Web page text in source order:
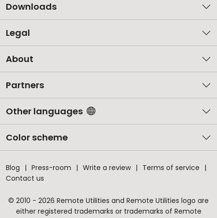
Downloads
Legal
About
Partners
Other languages
Color scheme
Blog Press-room Write a review
Terms of service
Contact us
© 2010 - 2026 Remote Utilities and Remote Utilities logo are
either registered trademarks or trademarks of Remote